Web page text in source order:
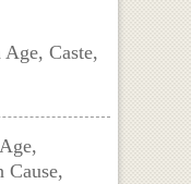
Caste,
Cause,